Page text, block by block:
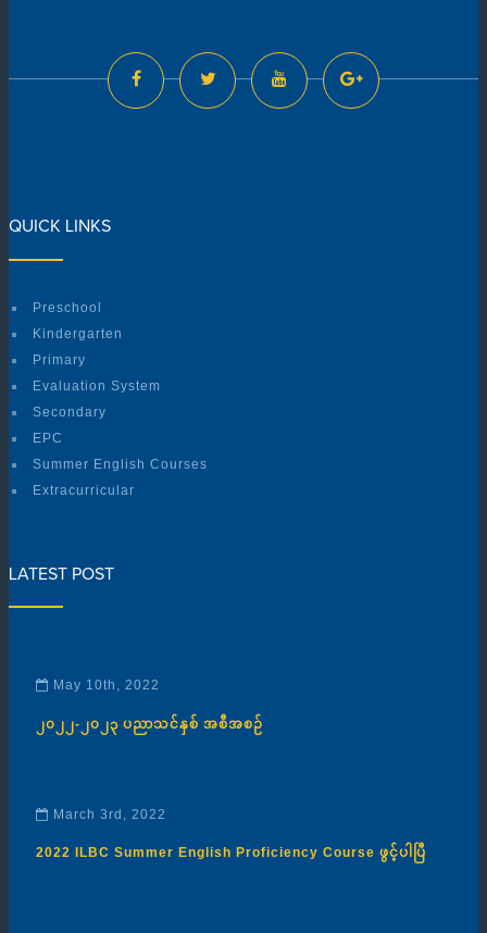
QUICK LINKS
Preschool
Kindergarten
Primary
Evaluation System
Secondary
EPC
Summer English Courses
Extracurricular
LATEST POST
May 10th, 2022
၂၀၂၂-၂၀၂၃ ပညာသင်နှစ် အစီအစဉ်
March 3rd, 2022
2022 ILBC Summer English Proficiency Course ဖွင့်ပါပြီ